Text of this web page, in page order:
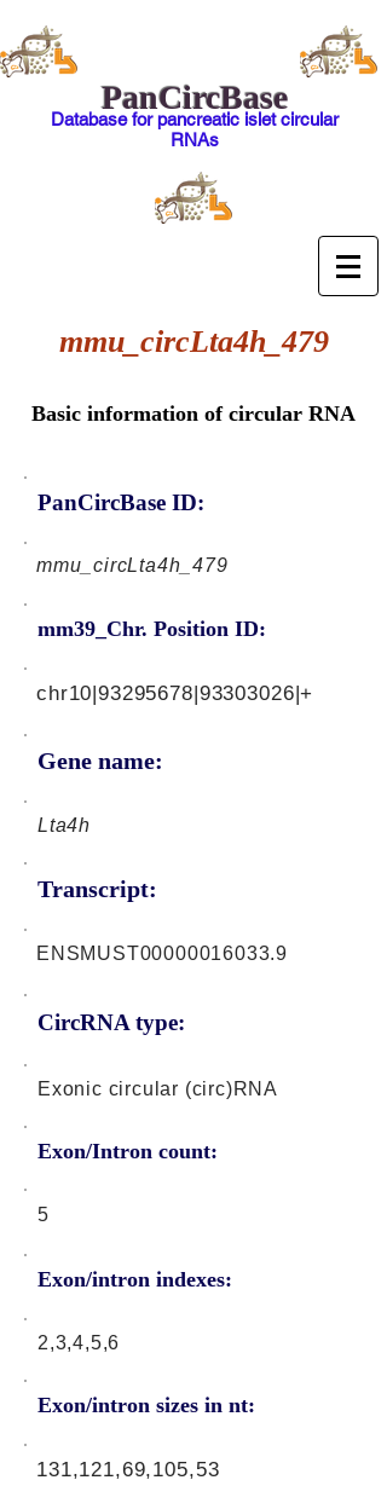
PanCircBase
Database for pancreatic islet circular
RNAs
mmu_circLta4h_479
Basic information of circular RNA
PanCircBase ID:
mmu_circLta4h_479
mm39_Chr. Position ID:
Gene name:
chr10|93295678|93303026|+
Lta4h
Transcript:
CircRNA type:
ENSMUST00000016033.9
Exonic circular (circ)RNA
Exon/Intron count:
5
Exon/intron indexes:
2,3,4,5,6
Exon/intron sizes in nt:
131,121,69,105,53